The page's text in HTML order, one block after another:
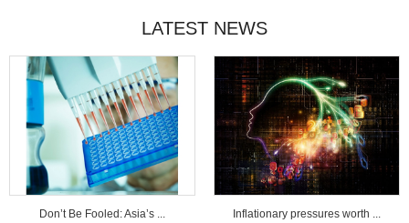
LATEST NEWS
Don’t Be Fooled: Asia’s ... Inflationary pressures worth ...